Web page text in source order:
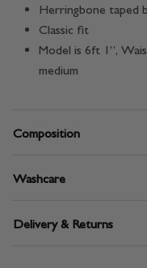
Herringbone taped
Classic fit
Model is 6ft 1”,
medium
Composition
Washcare
Delivery & Returns